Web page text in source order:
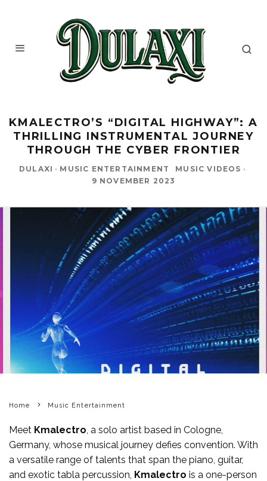
KMALECTRO’S “DIGITAL HIGHWAY”: A
THRILLING INSTRUMENTAL JOURNEY
THROUGH THE CYBER FRONTIER
DULAXI · MUSIC ENTERTAINMENT MUSIC VIDEOS ·
9 NOVEMBER 2023
Home Music Entertainment
Meet Kmalectro , a solo artist based in Cologne,
Germany, whose musical journey defies convention. With
a versatile range of talents that span the piano, guitar,
and exotic tabla percussion, Kmalectro is a one-person